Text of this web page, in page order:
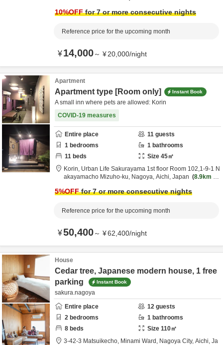
10%OFFfor 7 or more consecutive nights
Reference price for the upcoming month
¥14,000～ ¥20,000/night
Apartment
Apartment type [Room only] Instant Book
A small inn where pets are allowed: Korin
COVID-19 measures
Entire place 11 guests
1 bedrooms 1 bathrooms
11 beds Size 45㎡
Korin, Urban Life Sakurayama 1st floor Room 102,1-9-1 N
akayamacho Mizuho-ku, Nagoya, Aichi, Japan 8.9km fr
5%OFFfor 7 or more consecutive nights
Reference price for the upcoming month
¥50,400～ ¥62,400/night
House
Cedar tree, Japanese modern house, 1 free
parking
Instant Book
sakura.nagoya
Entire place
12 guests
2 bedrooms 1 bathrooms
8 beds Size 110㎡
3-42-3 Matsuikecho, Minami Ward, Nagoya City, Aichi, Ja